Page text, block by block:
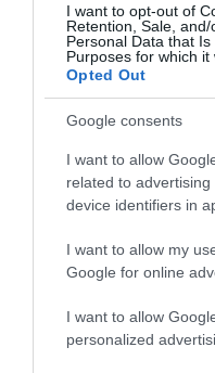
I want to opt-out of
Retention, Sale,
Personal Data that
Purposes for which it
Opted Out
Google consents
I want to allow
related to
device identifiers in
I want to allow my
Google for online
I want to allow
personalized
Target Markets
Eco-Friendly
Map
Click